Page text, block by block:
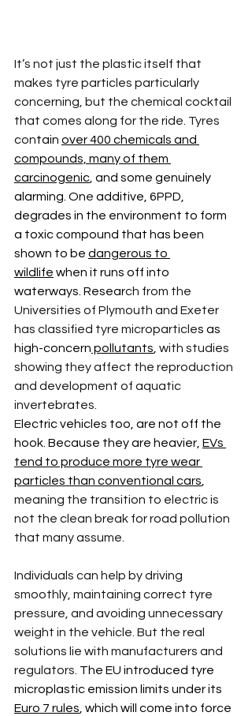
It’s not just the plastic itself that
makes tyre particles particularly
concerning, but the chemical cocktail
that comes along for the ride. Tyres
contain over 400 chemicals and
compounds, many of them
carcinogenic, and some genuinely
alarming. One additive, 6PPD,
degrades in the environment to form
a toxic compound that has been
shown to be dangerous to
wildlife when it runs off into
waterways. Research from the
Universities of Plymouth and Exeter
has classified tyre microparticles as
high-concern pollutants, with studies
showing they affect the reproduction
and development of aquatic
invertebrates.
E lectric vehicles too, are not off the
hook. Because they are heavier, EVs
tend to produce more tyre wear
particles than conventional cars,
meaning the transition to electric is
not the clean break for road pollution
that many assume.
Individuals can help by driving
smoothly, maintaining correct tyre
pressure, and avoiding unnecessary
weight in the vehicle. But the real
solutions lie with manufacturers and
regulators. The EU introduced tyre
microplastic emission limits under its
Euro 7 rules, which will come into force